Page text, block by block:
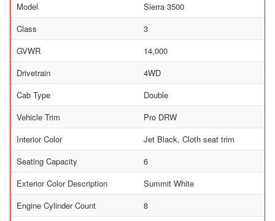
Model
Sierra 3500
Class
3
GVWR
14,000
Drivetrain
4WD
Cab Type
Double
Vehicle Trim
Pro DRW
Interior Color
Jet Black, Cloth seat trim
Seating Capacity
6
Exterior Color Description
Summit White
Engine Cylinder Count
8